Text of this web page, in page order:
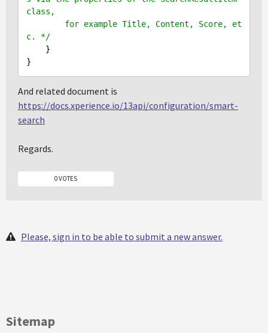
class,
c. */
And related document is
https://docs.xperience.io/13api/configuration/smart-
search
Regards.
0 VOTES
Please, sign in to be able to submit a new answer.
Sitemap